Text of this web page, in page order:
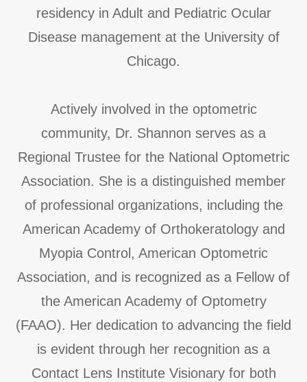
residency in Adult and Pediatric Ocular
Disease management at the University of
Chicago.
Actively involved in the optometric
community, Dr. Shannon serves as a
Regional Trustee for the National Optometric
Association. She is a distinguished member
of professional organizations, including the
American Academy of Orthokeratology and
Myopia Control, American Optometric
Association, and is recognized as a Fellow of
the American Academy of Optometry
(FAAO). Her dedication to advancing the field
is evident through her recognition as a
Contact Lens Institute Visionary for both